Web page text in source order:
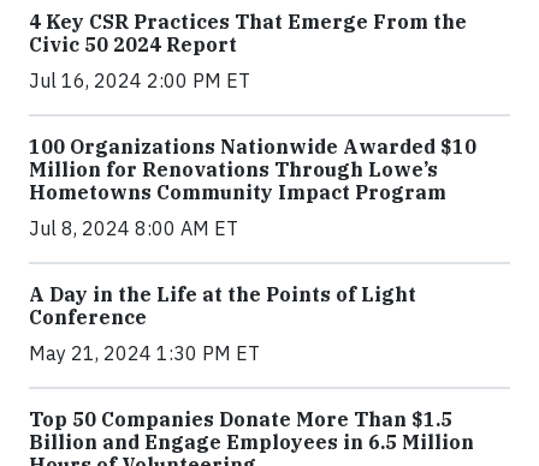
4 Key CSR Practices That Emerge From the
Civic 50 2024 Report
Jul 16, 2024 2:00 PM ET
100 Organizations Nationwide Awarded $10
Million for Renovations Through Lowe’s
Hometowns Community Impact Program
Jul 8, 2024 8:00 AM ET
A Day in the Life at the Points of Light
Conference
May 21, 2024 1:30 PM ET
Top 50 Companies Donate More Than $1.5
Billion and Engage Employees in 6.5 Million